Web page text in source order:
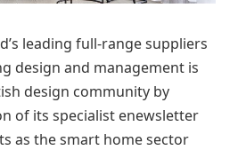
leading full-range suppliers
design and management is
design community by
of its specialist enewsletter
as the smart home sector